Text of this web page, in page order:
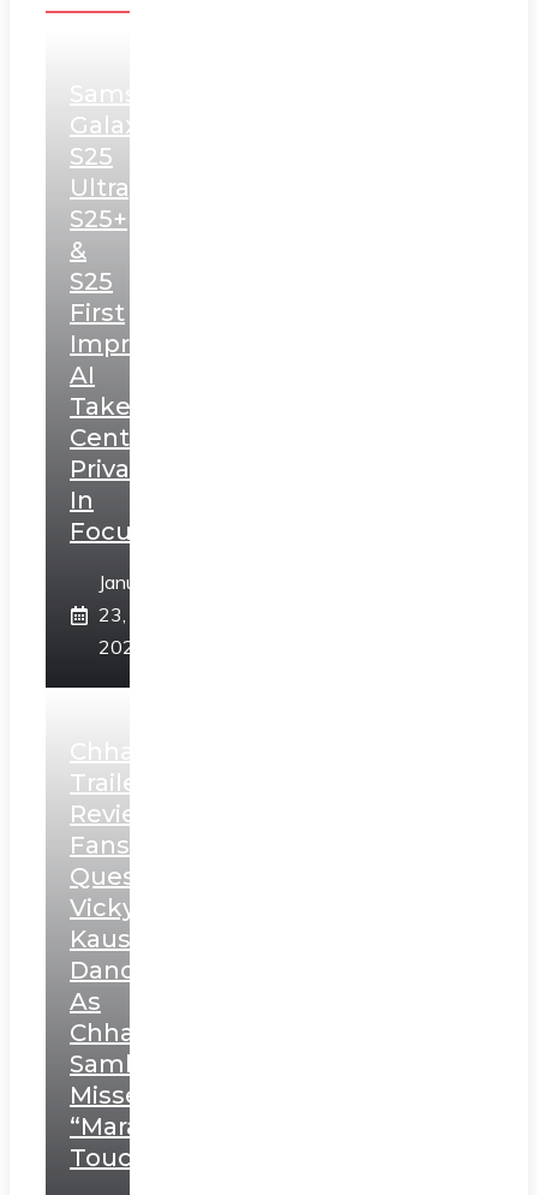
Samsung
Galaxy
S25
Ultra,
S25+
&
S25
First
Impressions:
AI
Takes
Centerstage,
Privacy
In
Focus
January
23,
2025
Chhaava
Trailer
Review:
Fans
Question
Vicky
Kaushal’s
Dance
As
Chhatrapati
Sambhaji;
Misses
“Marathi
Touch”